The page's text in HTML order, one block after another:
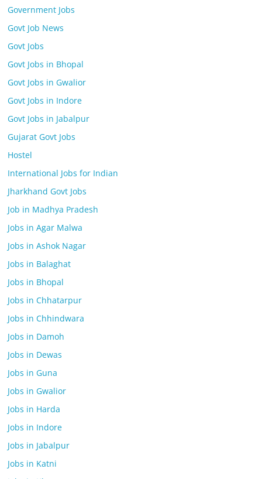
Government Jobs
Govt Job News
Govt Jobs
Govt Jobs in Bhopal
Govt Jobs in Gwalior
Govt Jobs in Indore
Govt Jobs in Jabalpur
Gujarat Govt Jobs
Hostel
International Jobs for Indian
Jharkhand Govt Jobs
Job in Madhya Pradesh
Jobs in Agar Malwa
Jobs in Ashok Nagar
Jobs in Balaghat
Jobs in Bhopal
Jobs in Chhatarpur
Jobs in Chhindwara
Jobs in Damoh
Jobs in Dewas
Jobs in Guna
Jobs in Gwalior
Jobs in Harda
Jobs in Indore
Jobs in Jabalpur
Jobs in Katni